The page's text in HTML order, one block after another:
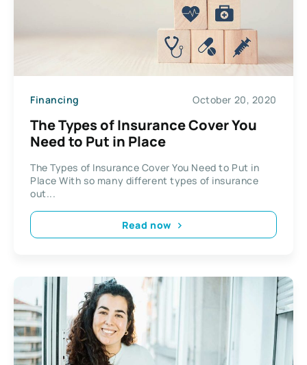
Financing October 20, 2020
The Types of Insurance Cover You
Need to Put in Place
The Types of Insurance Cover You Need to Put in
Place With so many different types of insurance
out...
Read now